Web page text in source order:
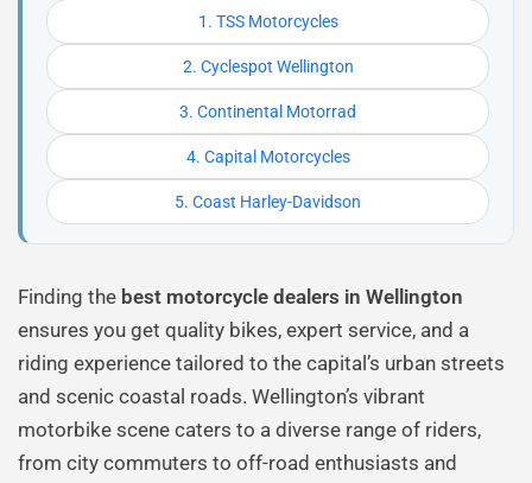
1. TSS Motorcycles
2. Cyclespot Wellington
3. Continental Motorrad
4. Capital Motorcycles
5. Coast Harley-Davidson
Finding the best motorcycle dealers in Wellington
ensures you get quality bikes, expert service, and a
riding experience tailored to the capital’s urban streets
and scenic coastal roads. Wellington’s vibrant
motorbike scene caters to a diverse range of riders,
from city commuters to off-road enthusiasts and